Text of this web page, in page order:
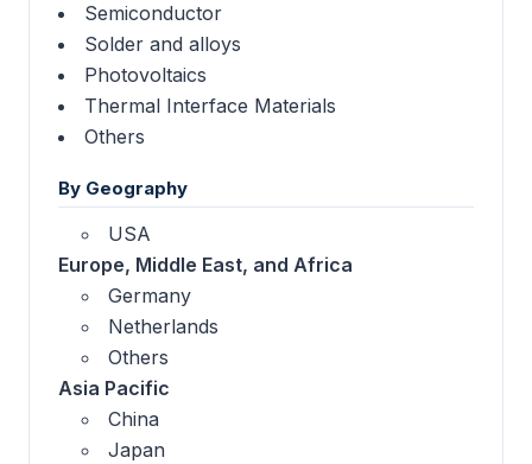
Semiconductor
Solder and alloys
Photovoltaics
Thermal Interface Materials
Others
By Geography
USA
Europe, Middle East, and Africa
Germany
Netherlands
Others
Asia Pacific
China
Japan